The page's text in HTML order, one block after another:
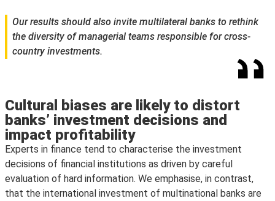
Our results should also invite multilateral banks to rethink
the diversity of managerial teams responsible for cross-
country investments.
Cultural biases are likely to distort
banks’ investment decisions and
impact profitability
Experts in finance tend to characterise the investment
decisions of financial institutions as driven by careful
evaluation of hard information. We emphasise, in contrast,
that the international investment of multinational banks are